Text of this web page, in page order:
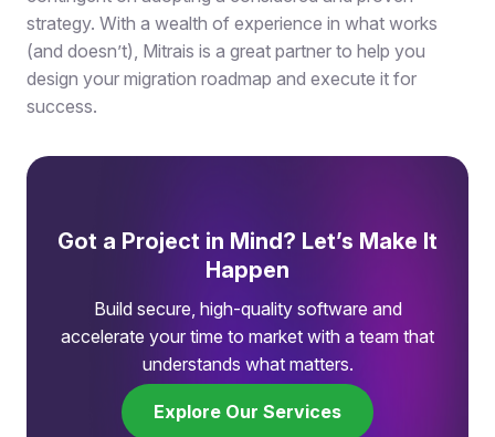
strategy. With a wealth of experience in what works
(and doesn’t), Mitrais is a great partner to help you
design your migration roadmap and execute it for
success.
Got a Project in Mind? Let’s Make It
Happen
Build secure, high-quality software and
accelerate your time to market with a team that
understands what matters.
Explore Our Services